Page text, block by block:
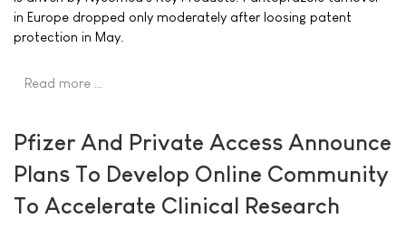
in Europe dropped only moderately after loosing patent
protection in May.
Read more …
Pfizer And Private Access Announce
Plans To Develop Online Community
To Accelerate Clinical Research